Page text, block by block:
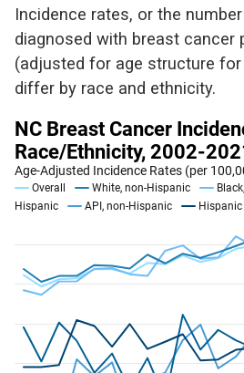
Incidence rates, or the
diagnosed with breast cancer
(adjusted for age structure
differ by race and ethnicity.